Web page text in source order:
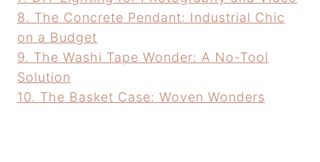
8. The Concrete Pendant: Industrial Chic
on a Budget
9. The Washi Tape Wonder: A No-Tool
Solution
10. The Basket Case: Woven Wonders